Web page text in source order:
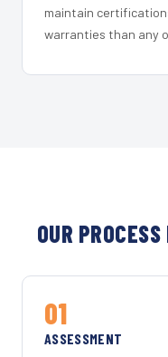
maintain
warranties than any
OUR
01
ASSESSMENT